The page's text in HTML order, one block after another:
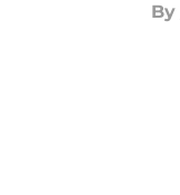
By